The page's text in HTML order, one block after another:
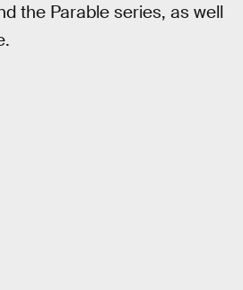
the Parable series, as well